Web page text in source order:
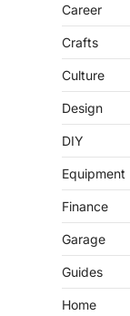
Career
Crafts
Culture
Design
DIY
Equipment
Finance
Garage
Guides
Home